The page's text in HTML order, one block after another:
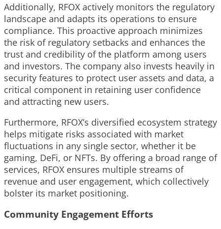
Additionally, RFOX actively monitors the regulatory
landscape and adapts its operations to ensure
compliance. This proactive approach minimizes
the risk of regulatory setbacks and enhances the
trust and credibility of the platform among users
and investors. The company also invests heavily in
security features to protect user assets and data, a
critical component in retaining user confidence
and attracting new users.
Furthermore, RFOX’s diversified ecosystem strategy
helps mitigate risks associated with market
fluctuations in any single sector, whether it be
gaming, DeFi, or NFTs. By offering a broad range of
services, RFOX ensures multiple streams of
revenue and user engagement, which collectively
bolster its market positioning.
Community Engagement Efforts